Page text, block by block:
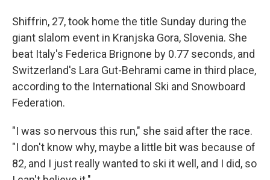
Shiffrin, 27, took home the title Sunday during the
giant slalom event in Kranjska Gora, Slovenia. She
beat Italy's Federica Brignone by 0.77 seconds, and
Switzerland's Lara Gut-Behrami came in third place,
according to the International Ski and Snowboard
Federation.
"I was so nervous this run," she said after the race.
"I don't know why, maybe a little bit was because of
82, and I just really wanted to ski it well, and I did, so